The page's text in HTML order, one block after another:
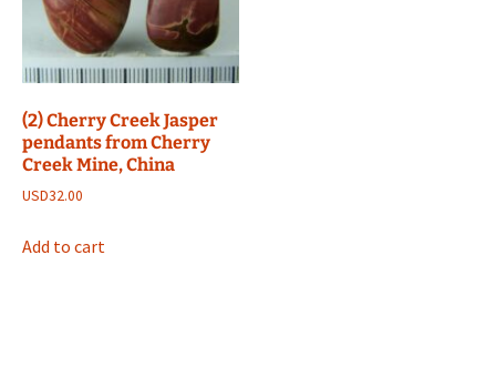
(2) Cherry Creek Jasper
pendants from Cherry
Creek Mine, China
USD32.00
Add to cart